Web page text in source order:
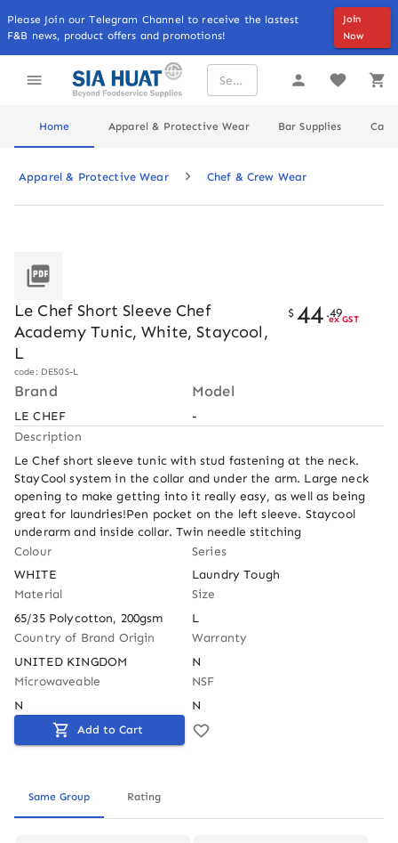
Please Join our Telegram Channel to receive the lastest
F&B news, product offers and promotions!
Join
Now
Home Apparel & Protective Wear Bar Supplies
Apparel & Protective Wear Chef & Crew Wear
Le Chef Short Sleeve Chef
Academy Tunic, White, Staycool,
L
code: DE50S-L
$44 .49
ex GST
Brand
LE CHEF
Model
-
Description
Le Chef short sleeve tunic with stud fastening at the neck.
StayCool system in the collar and under the arm. Large neck
opening to make getting into it really easy, as well as being
great for laundries!Pen pocket on the left sleeve. Staycool
underarm and inside collar. Twin needle stitching
Colour
WHITE
Series
Laundry Tough
Material
65/35 Polycotton, 200gsm
Size
L
Country of Brand Origin
UNITED KINGDOM
Warranty
N
Microwaveable
N
NSF
N
Add to Cart
Same Group Rating